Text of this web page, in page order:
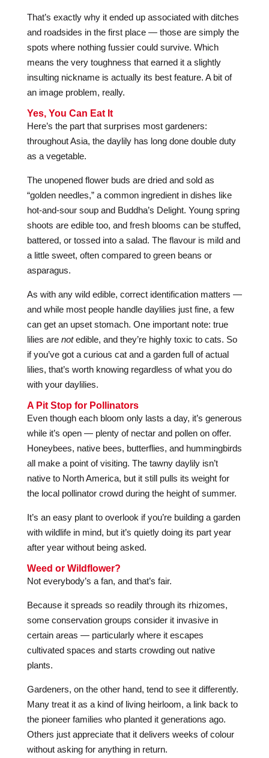
That’s exactly why it ended up associated with ditches
and roadsides in the first place — those are simply the
spots where nothing fussier could survive. Which
means the very toughness that earned it a slightly
insulting nickname is actually its best feature. A bit of
an image problem, really.
Yes, You Can Eat It
Here’s the part that surprises most gardeners:
throughout Asia, the daylily has long done double duty
as a vegetable.
The unopened flower buds are dried and sold as
“golden needles,” a common ingredient in dishes like
hot-and-sour soup and Buddha’s Delight. Young spring
shoots are edible too, and fresh blooms can be stuffed,
battered, or tossed into a salad. The flavour is mild and
a little sweet, often compared to green beans or
asparagus.
As with any wild edible, correct identification matters —
and while most people handle daylilies just fine, a few
can get an upset stomach. One important note: true
lilies are notedible, and they’re highly toxic to cats. So
if you’ve got a curious cat and a garden full of actual
lilies, that’s worth knowing regardless of what you do
with your daylilies.
A Pit Stop for Pollinators
Even though each bloom only lasts a day, it’s generous
while it’s open — plenty of nectar and pollen on offer.
Honeybees, native bees, butterflies, and hummingbirds
all make a point of visiting. The tawny daylily isn’t
native to North America, but it still pulls its weight for
the local pollinator crowd during the height of summer.
It’s an easy plant to overlook if you’re building a garden
with wildlife in mind, but it’s quietly doing its part year
after year without being asked.
Weed or Wildflower?
Not everybody’s a fan, and that’s fair.
Because it spreads so readily through its rhizomes,
some conservation groups consider it invasive in
certain areas — particularly where it escapes
cultivated spaces and starts crowding out native
plants.
Gardeners, on the other hand, tend to see it differently.
Many treat it as a kind of living heirloom, a link back to
the pioneer families who planted it generations ago.
Others just appreciate that it delivers weeks of colour
without asking for anything in return.